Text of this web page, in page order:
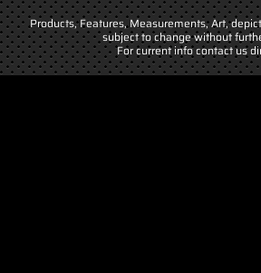
Products, Features, Measurements, Art,
subject to change without
For current info contact us